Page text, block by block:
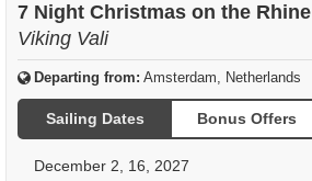
7 Night Christmas on the Rhine
Viking Vali
Departing from: Amsterdam, Netherlands
Sailing Dates Bonus Offers
December 2, 16, 2027